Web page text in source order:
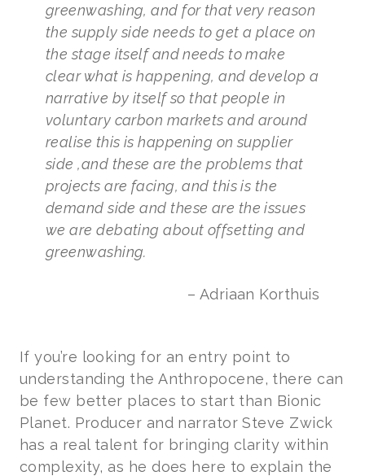
greenwashing, and for that very reason
the supply side needs to get a place on
the stage itself and needs to make
clear what is happening, and develop a
narrative by itself so that people in
voluntary carbon markets and around
realise this is happening on supplier
side ,and these are the problems that
projects are facing, and this is the
demand side and these are the issues
we are debating about offsetting and
greenwashing.
– Adriaan Korthuis
If you’re looking for an entry point to
understanding the Anthropocene, there can
be few better places to start than Bionic
Planet. Producer and narrator Steve Zwick
has a real talent for bringing clarity within
complexity, as he does here to explain the